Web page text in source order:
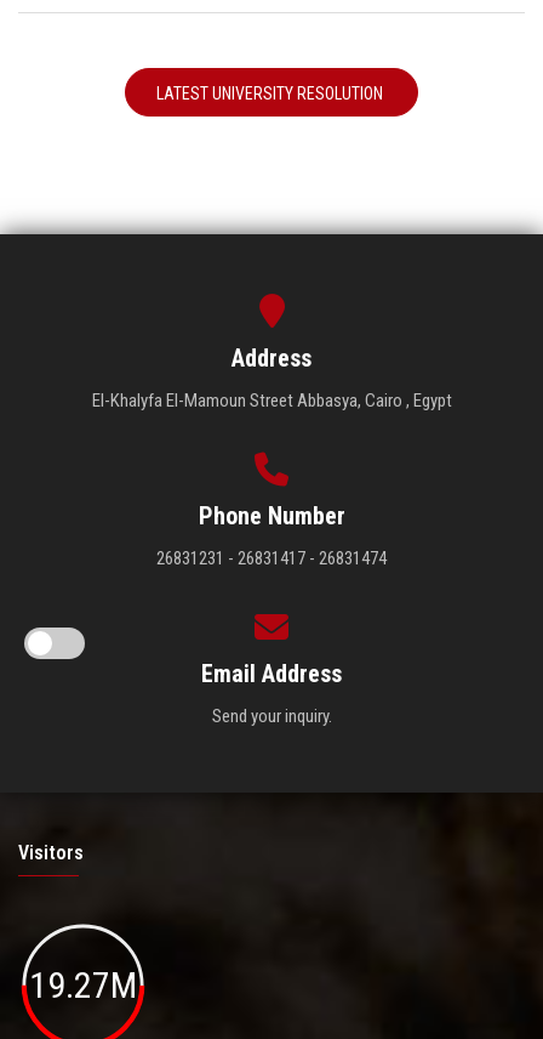
LATEST UNIVERSITY RESOLUTION
Address
El-Khalyfa El-Mamoun Street Abbasya, Cairo , Egypt
Phone Number
26831231 - 26831417 - 26831474
Email Address
Send your inquiry.
Visitors
19.27M